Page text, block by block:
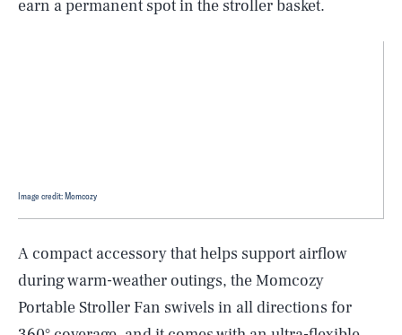
earn a permanent spot in the stroller basket.
Image credit: Momcozy
A compact accessory that helps support airflow
during warm-weather outings, the Momcozy
Portable Stroller Fan swivels in all directions for